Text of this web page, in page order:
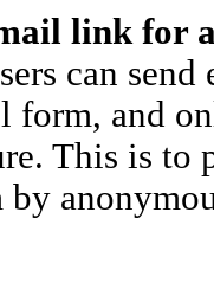
link for
can
form, and
This is to